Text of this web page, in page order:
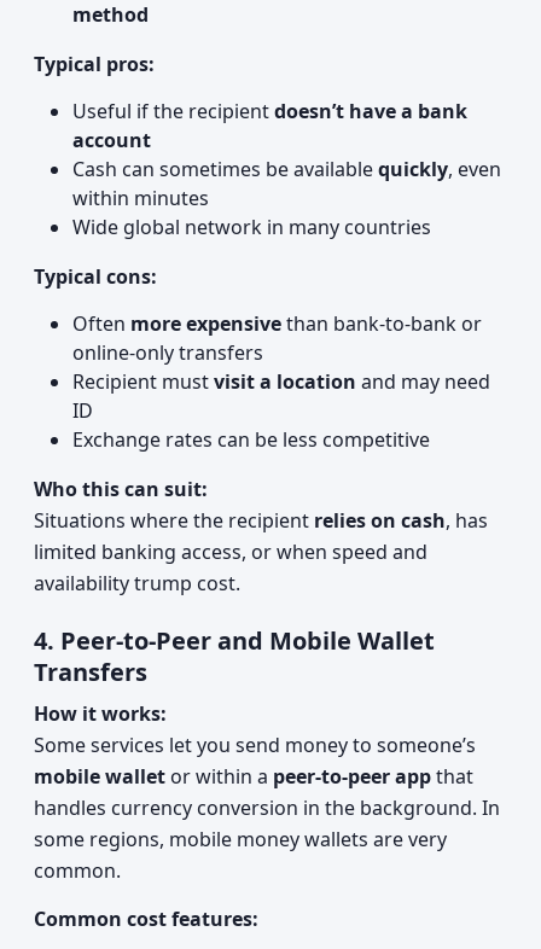
method
Typical pros:
Useful if the recipientdoesn’t have a bank
account
Cash can sometimes be availablequickly, even
within minutes
Wide global network in many countries
Typical cons:
Often more expensivethan bank‑to‑bank or
online-only transfers
Recipient mustvisit a location and may need
ID
Exchange rates can be less competitive
Who this can suit:
Situations where the recipient relies on cash, has
limited banking access, or when speed and
availability trump cost.
4. Peer-to-Peer and Mobile Wallet
Transfers
How it works:
Some services let you send money to someone’s
mobile wallet or within a peer-to-peer appthat
handles currency conversion in the background. In
some regions, mobile money wallets are very
common.
Common cost features: